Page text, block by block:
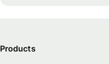
Products